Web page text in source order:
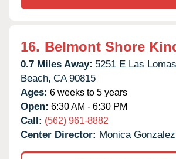
16. Belmont Shore
0.7 Miles Away: 5251 E Las
Beach, CA 90815
Ages: 6 weeks to 5 years
Open: 6:30 AM - 6:30 PM
Call: (562) 961-8882
Center Director: Monica